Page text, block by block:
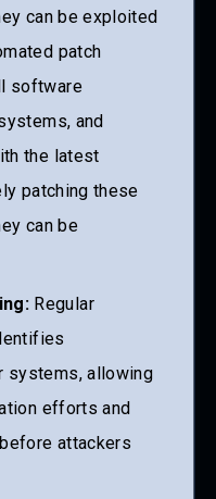
can be exploited
patch
software
and
the latest
patching these
can be
Regular
systems, allowing
efforts and
attackers